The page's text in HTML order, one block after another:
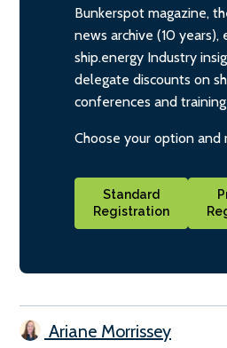
Bunkerspot magazine,
news archive (10 years),
ship.energy Industry
delegate discounts on
conferences and
Choose your option and
Standard
Registration
Ariane Morrissey